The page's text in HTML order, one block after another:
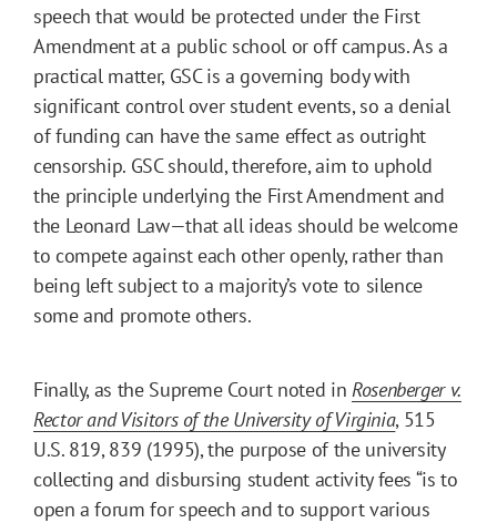
speech that would be protected under the First
Amendment at a public school or off campus. As a
practical matter, GSC is a governing body with
significant control over student events, so a denial
of funding can have the same effect as outright
censorship. GSC should, therefore, aim to uphold
the principle underlying the First Amendment and
the Leonard Law—that all ideas should be welcome
to compete against each other openly, rather than
being left subject to a majority’s vote to silence
some and promote others.
Finally, as the Supreme Court noted in Rosenberger v.
Rector and Visitors of the University of Virginia, 515
U.S. 819, 839 (1995), the purpose of the university
collecting and disbursing student activity fees “is to
open a forum for speech and to support various